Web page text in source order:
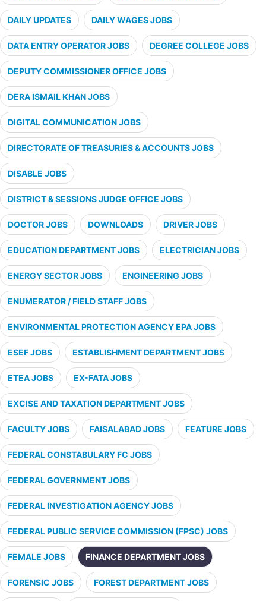
DAILY UPDATES DAILY WAGES JOBS
DATA ENTRY OPERATOR JOBS DEGREE COLLEGE JOBS
DEPUTY COMMISSIONER OFFICE JOBS
DERA ISMAIL KHAN JOBS
DIGITAL COMMUNICATION JOBS
DIRECTORATE OF TREASURIES & ACCOUNTS JOBS
DISABLE JOBS
DISTRICT & SESSIONS JUDGE OFFICE JOBS
DOCTOR JOBS DOWNLOADS DRIVER JOBS
EDUCATION DEPARTMENT JOBS ELECTRICIAN JOBS
ENERGY SECTOR JOBS ENGINEERING JOBS
ENUMERATOR / FIELD STAFF JOBS
ENVIRONMENTAL PROTECTION AGENCY EPA JOBS
ESEF JOBS ESTABLISHMENT DEPARTMENT JOBS
ETEA JOBS EX-FATA JOBS
EXCISE AND TAXATION DEPARTMENT JOBS
FACULTY JOBS FAISALABAD JOBS FEATURE JOBS
FEDERAL CONSTABULARY FC JOBS
FEDERAL GOVERNMENT JOBS
FEDERAL INVESTIGATION AGENCY JOBS
FEDERAL PUBLIC SERVICE COMMISSION (FPSC) JOBS
FEMALE JOBS FINANCE DEPARTMENT JOBS
FORENSIC JOBS FOREST DEPARTMENT JOBS